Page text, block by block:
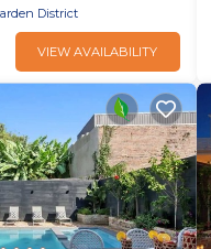
District
VIEW AVAILABILITY